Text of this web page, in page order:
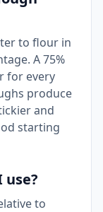
to flour in
A 75%
for every
produce
and
starting
to